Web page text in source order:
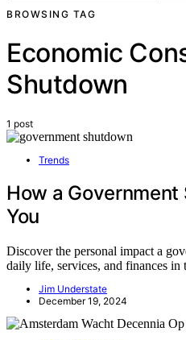
BROWSING TAG
Economic
Shutdown
1 post
Trends
How a
You
Discover the personal impact a
daily life, services, and finances
Jim Understate
December 19, 2024